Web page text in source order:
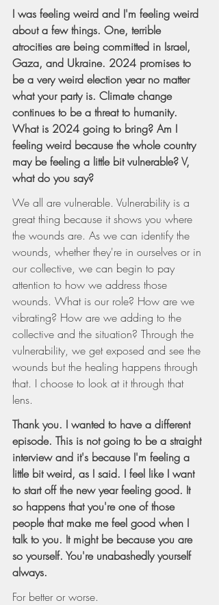
I was feeling weird and I'm feeling weird
about a few things. One, terrible
atrocities are being committed in Israel,
Gaza, and Ukraine. 2024 promises to
be a very weird election year no matter
what your party is. Climate change
continues to be a threat to humanity.
What is 2024 going to bring? Am I
feeling weird because the whole country
may be feeling a little bit vulnerable? V,
what do you say?
We all are vulnerable. Vulnerability is a
great thing because it shows you where
the wounds are. As we can identify the
wounds, whether they're in ourselves or in
our collective, we can begin to pay
attention to how we address those
wounds. What is our role? How are we
vibrating? How are we adding to the
collective and the situation? Through the
vulnerability, we get exposed and see the
wounds but the healing happens through
that. I choose to look at it through that
lens.
Thank you. I wanted to have a different
episode. This is not going to be a straight
interview and it's because I'm feeling a
little bit weird, as I said. I feel like I want
to start off the new year feeling good. It
so happens that you're one of those
people that make me feel good when I
talk to you. It might be because you are
so yourself. You're unabashedly yourself
always.
For better or worse.